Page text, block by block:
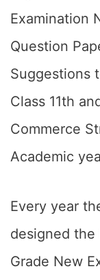
Examination
Question
Suggestions
Class 11th
Commerce
Academic
Every year
designed the
Grade New